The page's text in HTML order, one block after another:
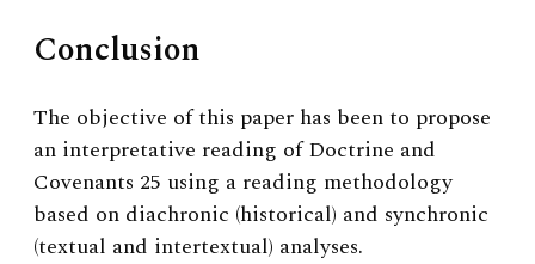
Conclusion
The objective of this paper has been to propose
an interpretative reading of Doctrine and
Covenants 25 using a reading methodology
based on diachronic (historical) and synchronic
(textual and intertextual) analyses.